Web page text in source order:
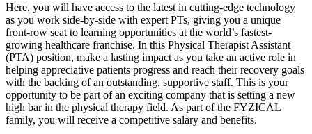
Here, you will have access to the latest in cutting-edge technology
as you work side-by-side with expert PTs, giving you a unique
front-row seat to learning opportunities at the world’s fastest-
growing healthcare franchise. In this Physical Therapist Assistant
(PTA) position, make a lasting impact as you take an active role in
helping appreciative patients progress and reach their recovery goals
with the backing of an outstanding, supportive staff. This is your
opportunity to be part of an exciting company that is setting a new
high bar in the physical therapy field. As part of the FYZICAL
family, you will receive a competitive salary and benefits.